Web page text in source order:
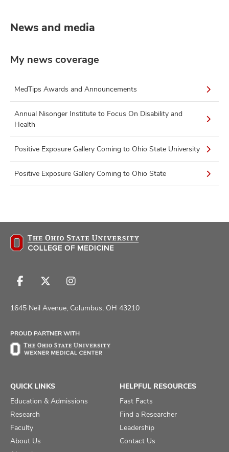
News and media
My news coverage
MedTips Awards and Announcements
Annual Nisonger Institute to Focus On Disability and
Health
Positive Exposure Gallery Coming to Ohio State University
Positive Exposure Gallery Coming to Ohio State
Follow
on
Follow
on
Follow
on
1645 Neil Avenue, Columbus, OH 43210
PROUD PARTNER WITH
QUICK LINKS
Education & Admissions
Research
Faculty
About Us
HELPFUL RESOURCES
Fast Facts
Find a Researcher
Leadership
Contact Us